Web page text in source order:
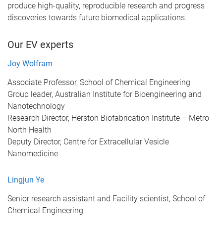
produce high-quality, reproducible research and progress
discoveries towards future biomedical applications.
Our EV experts
Joy Wolfram
Associate Professor, School of Chemical Engineering
Group leader, Australian Institute for Bioengineering and
Nanotechnology
Research Director, Herston Biofabrication Institute – Metro
North Health
Deputy Director, Centre for Extracellular Vesicle
Nanomedicine
Lingjun Ye
Senior research assistant and Facility scientist, School of
Chemical Engineering